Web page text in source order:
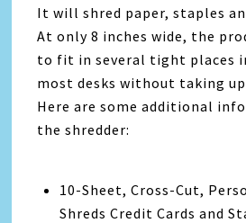
It will shred paper, staples
At only 8 inches wide, the
to fit in several tight places
most desks without taking
Here are some additional
the shredder:
10-Sheet, Cross-Cut,
Shreds Credit Cards and